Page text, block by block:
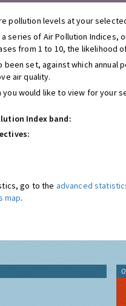
pollution levels at your
a series of Air Pollution
from 1 to 10, the likelihood
been set, against which
air quality.
would like to view for your
Index band:
go to the advanced
map.